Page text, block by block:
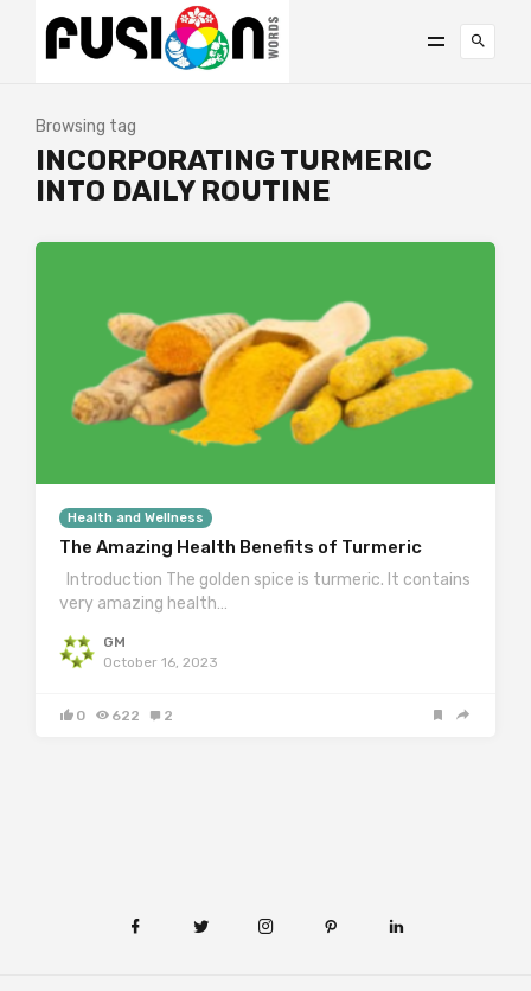
Browsing tag
INCORPORATING TURMERIC
INTO DAILY ROUTINE
Health and Wellness
The Amazing Health Benefits of Turmeric
Introduction The golden spice is turmeric. It contains
very amazing health…
GM
October 16, 2023
0 622 2